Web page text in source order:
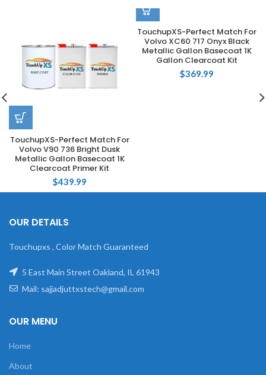
TouchupXS-Perfect Match For
Volvo V90 736 Bright Dusk
Metallic Gallon Basecoat 1K
Clearcoat Primer Kit
$439.99
TouchupXS-Perfect Match For
Volvo XC60 717 Onyx Black
Metallic Gallon Basecoat 1K
Gallon Clearcoat Kit
$369.99
OUR DETAILS
Touchupxs , Color Match Guaranteed
5 East Main Street Oakland, IL 61943
Mail: sajjadjuttxstech@gmail.com
OUR MENU
Home
About